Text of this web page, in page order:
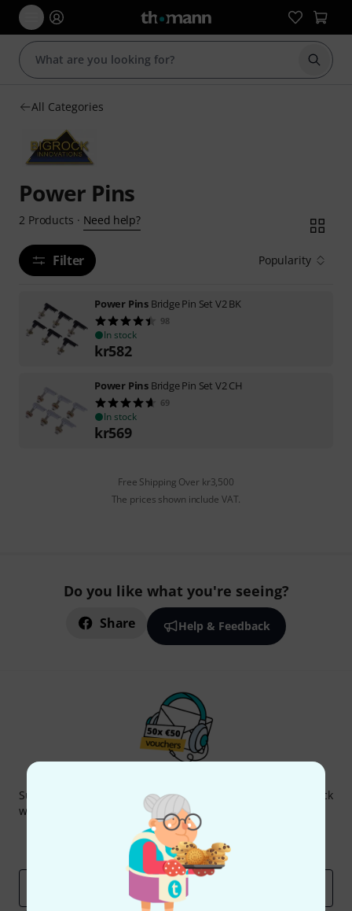
Start
All Categories
Power Pins
2 Products · Need help?
Filter Popularity
Power Pins Bridge Pin Set V2 BK
98
In stock
kr582
Power Pins Bridge Pin Set V2 CH
69
In stock
kr569
Free Shipping Over kr3,500
The prices shown include VAT.
Do you like what you're seeing?
Share Help & Feedback
Subscribe to the Thomann Newsletter and with a bit of luck
win one of 50 vouchers worth €50 each!
Inspirational contributions
Thomann Insights